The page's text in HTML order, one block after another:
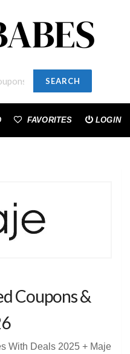
SEARCH
FAVORITES LOGIN
Coupons &
With Deals 2025 + Maje